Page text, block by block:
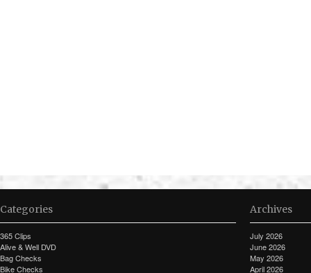
Categories
365 Clips
Alive & Well DVD
Bag Checks
Bike Checks
Archives
July 2026
June 2026
May 2026
April 2026